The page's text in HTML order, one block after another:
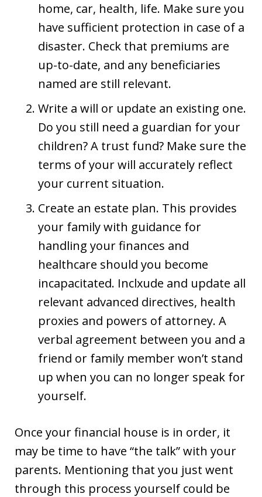
home, car, health, life. Make sure you
have sufficient protection in case of a
disaster. Check that premiums are
up-to-date, and any beneficiaries
named are still relevant.
Write a will or update an existing one.
Do you still need a guardian for your
children? A trust fund? Make sure the
terms of your will accurately reflect
your current situation.
Create an estate plan. This provides
your family with guidance for
handling your finances and
healthcare should you become
incapacitated. Inclxude and update all
relevant advanced directives, health
proxies and powers of attorney. A
verbal agreement between you and a
friend or family member won’t stand
up when you can no longer speak for
yourself.
Once your financial house is in order, it
may be time to have “the talk” with your
parents. Mentioning that you just went
through this process yourself could be